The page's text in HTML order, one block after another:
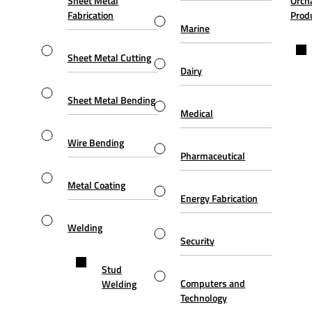
Fabrication
Sheet Metal Cutting
Sheet Metal Bending
Wire Bending
Metal Coating
Welding
Stud
Welding
Marine
Dairy
Medical
Pharmaceutical
Energy Fabrication
Security
Computers and
Technology